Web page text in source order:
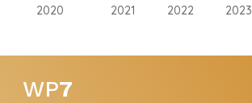
2020 2021 2022 2023
WP7